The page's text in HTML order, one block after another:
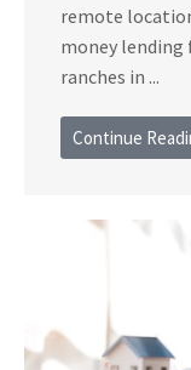
remote
money
ranches in ...
Continue